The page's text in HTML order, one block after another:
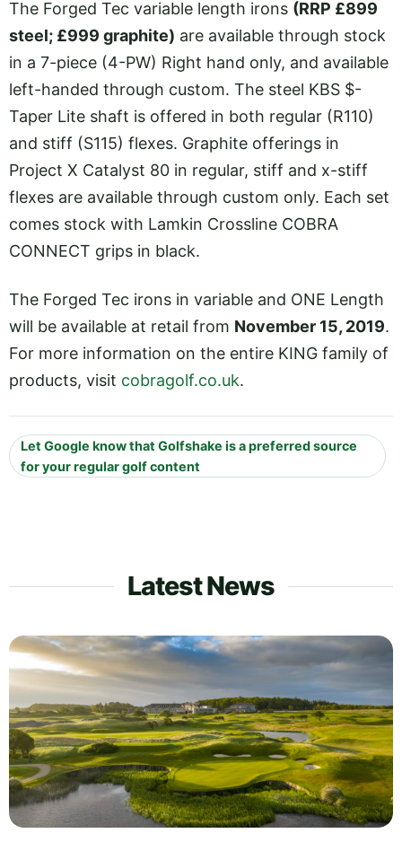
The Forged Tec variable length irons (RRP £899
steel; £999 graphite) are available through stock
in a 7-piece (4-PW) Right hand only, and available
left-handed through custom. The steel KBS $-
Taper Lite shaft is offered in both regular (R110)
and stiff (S115) flexes. Graphite offerings in
Project X Catalyst 80 in regular, stiff and x-stiff
flexes are available through custom only. Each set
comes stock with Lamkin Crossline COBRA
CONNECT grips in black.
The Forged Tec irons in variable and ONE Length
will be available at retail from November 15, 2019.
For more information on the entire KING family of
products, visit cobragolf.co.uk.
Let Google know that Golfshake is a preferred source
for your regular golf content
Latest News